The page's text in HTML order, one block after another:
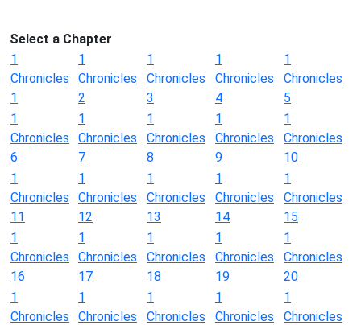
Select a Chapter
1
Chronicles
1
1
Chronicles
2
1
Chronicles
3
1
Chronicles
4
1
Chronicles
5
1
Chronicles
6
1
Chronicles
7
1
Chronicles
8
1
Chronicles
9
1
Chronicles
10
1
Chronicles
11
1
Chronicles
12
1
Chronicles
13
1
Chronicles
14
1
Chronicles
15
1
Chronicles
16
1
Chronicles
17
1
Chronicles
18
1
Chronicles
19
1
Chronicles
20
1
Chronicles
1
Chronicles
1
Chronicles
1
Chronicles
1
Chronicles